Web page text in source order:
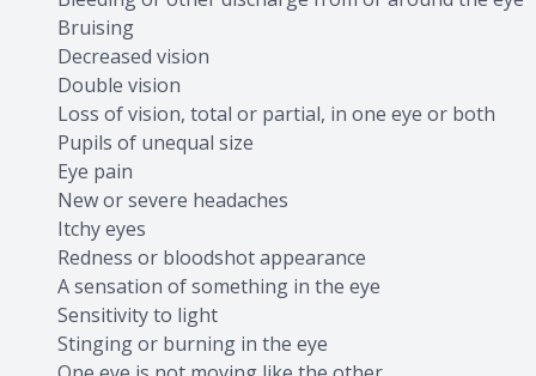
Bruising
Decreased vision
Double vision
Loss of vision, total or partial, in one eye or both
Pupils of unequal size
Eye pain
New or severe headaches
Itchy eyes
Redness or bloodshot appearance
A sensation of something in the eye
Sensitivity to light
Stinging or burning in the eye